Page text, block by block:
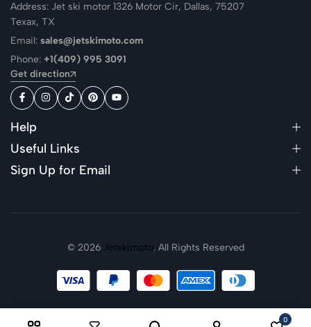
Address: Jet ski motor 1326 Motor Cir, Dallas, 75207
Texax, TX
Email: sales@jetskimoto.com
Phone: +1(409) 995 3091
Get direction
Help
Useful Links
Sign Up for Email
© 2026 Jetskimoto. All Rights Reserved
0